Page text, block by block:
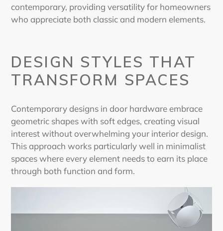
contemporary, providing versatility for homeowners
who appreciate both classic and modern elements.
DESIGN STYLES THAT
TRANSFORM SPACES
Contemporary designs in door hardware embrace
geometric shapes with soft edges, creating visual
interest without overwhelming your interior design.
This approach works particularly well in minimalist
spaces where every element needs to earn its place
through both function and form.